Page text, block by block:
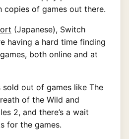
copies of games out there.
(Japanese), Switch
having a hard time finding
both online and at
sold out of games like The
of the Wild and
2, and there’s a wait
for the games.